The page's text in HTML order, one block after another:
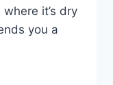
it’s dry
you a